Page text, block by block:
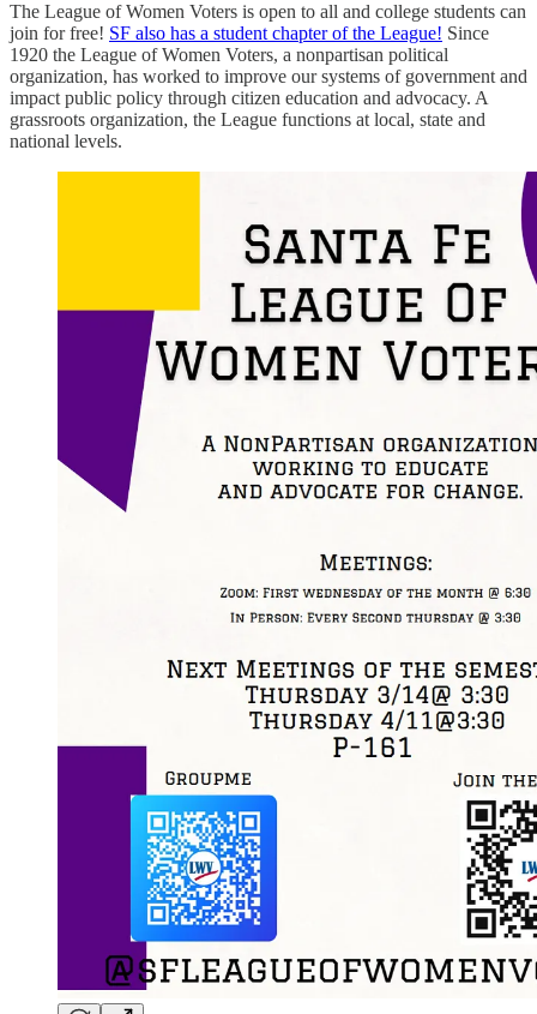
The League of Women Voters is open to all and college students can
join for free! SF also has a student chapter of the League! Since
1920 the League of Women Voters, a nonpartisan political
organization, has worked to improve our systems of government and
impact public policy through citizen education and advocacy. A
grassroots organization, the League functions at local, state and
national levels.